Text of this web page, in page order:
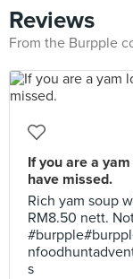
Reviews
From the Burpple
If you are a
have missed.
Rich yam soup
RM8.50 nett.
s